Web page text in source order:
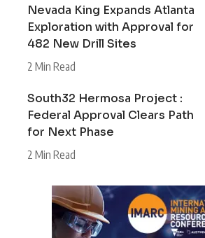
Nevada King Expands Atlanta
Exploration with Approval for
482 New Drill Sites
2 Min Read
South32 Hermosa Project :
Federal Approval Clears Path
for Next Phase
2 Min Read